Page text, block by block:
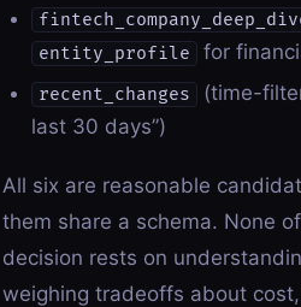
entity_profile for
recent_changes
(time-
last 30 days”)
All six are reasonable
them share a schema. None
decision rests on
weighing tradeoffs about